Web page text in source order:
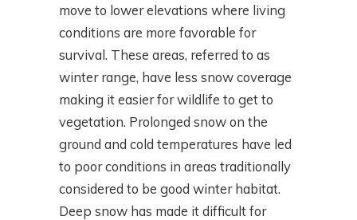
move to lower elevations where living
conditions are more favorable for
survival. These areas, referred to as
winter range, have less snow coverage
making it easier for wildlife to get to
vegetation. Prolonged snow on the
ground and cold temperatures have led
to poor conditions in areas traditionally
considered to be good winter habitat.
Deep snow has made it difficult for